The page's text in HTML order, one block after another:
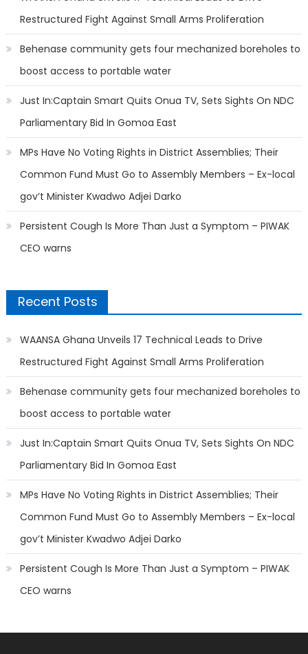
Restructured Fight Against Small Arms Proliferation
Behenase community gets four mechanized boreholes to
boost access to portable water
Just In:Captain Smart Quits Onua TV, Sets Sights On NDC
Parliamentary Bid In Gomoa East
MPs Have No Voting Rights in District Assemblies; Their
Common Fund Must Go to Assembly Members – Ex-local
gov’t Minister Kwadwo Adjei Darko
Persistent Cough Is More Than Just a Symptom – PIWAK
CEO warns
Recent Posts
WAANSA Ghana Unveils 17 Technical Leads to Drive
Restructured Fight Against Small Arms Proliferation
Behenase community gets four mechanized boreholes to
boost access to portable water
Just In:Captain Smart Quits Onua TV, Sets Sights On NDC
Parliamentary Bid In Gomoa East
MPs Have No Voting Rights in District Assemblies; Their
Common Fund Must Go to Assembly Members – Ex-local
gov’t Minister Kwadwo Adjei Darko
Persistent Cough Is More Than Just a Symptom – PIWAK
CEO warns